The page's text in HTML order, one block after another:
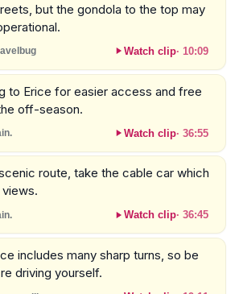
but the gondola to the top may
Watch clip· 10:09
to Erice for easier access and free
off-season.
Watch clip· 36:55
route, take the cable car which
Watch clip· 36:45
includes many sharp turns, so be
driving yourself.